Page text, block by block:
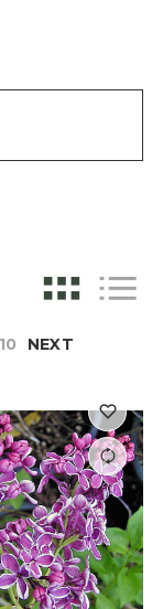
10 NEXT